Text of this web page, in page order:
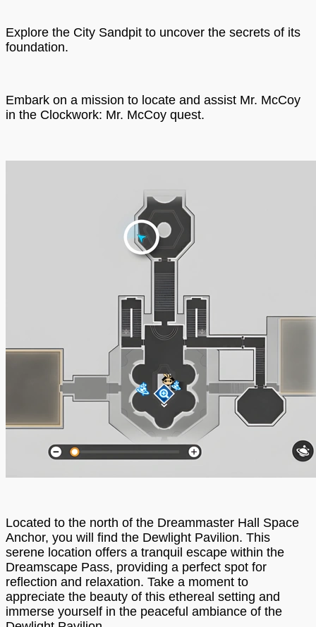
Explore the City Sandpit to uncover the secrets of its
foundation.
Embark on a mission to locate and assist Mr. McCoy
in the Clockwork: Mr. McCoy quest.
Located to the north of the Dreammaster Hall Space
Anchor, you will find the Dewlight Pavilion. This
serene location offers a tranquil escape within the
Dreamscape Pass, providing a perfect spot for
reflection and relaxation. Take a moment to
appreciate the beauty of this ethereal setting and
immerse yourself in the peaceful ambiance of the